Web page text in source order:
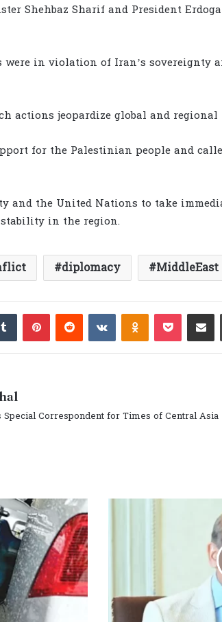
Shehbaz Sharif and President
were in violation of Iran’s sovereignty
actions jeopardize global and regional
for the Palestinian people and
and the United Nations to take
in the region.
diplomacy MiddleEast
TumblrPinterestReddit VKontakteOdnoklassniki
Pocket
Special Correspondent for Times of Central Asia